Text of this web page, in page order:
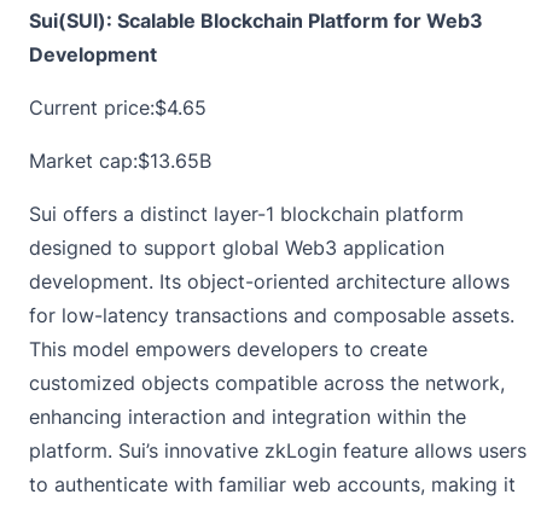
Sui(SUI): Scalable Blockchain Platform for Web3
Development
Current price:$4.65
Market cap:$13.65B
Sui offers a distinct layer-1 blockchain platform
designed to support global Web3 application
development. Its object-oriented architecture allows
for low-latency transactions and composable assets.
This model empowers developers to create
customized objects compatible across the network,
enhancing interaction and integration within the
platform. Sui’s innovative zkLogin feature allows users
to authenticate with familiar web accounts, making it